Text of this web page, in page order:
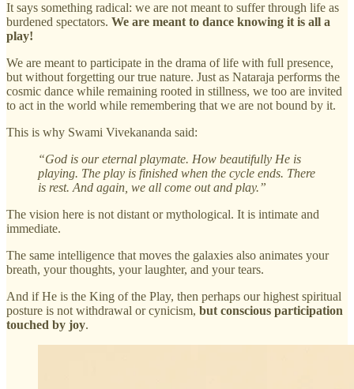
It says something radical: we are not meant to suffer through life as
burdened spectators. We are meant to dance knowing it is all a
play!
We are meant to participate in the drama of life with full presence,
but without forgetting our true nature. Just as Nataraja performs the
cosmic dance while remaining rooted in stillness, we too are invited
to act in the world while remembering that we are not bound by it.
This is why Swami Vivekananda said:
“God is our eternal playmate. How beautifully He is
playing. The play is finished when the cycle ends. There
is rest. And again, we all come out and play.”
The vision here is not distant or mythological. It is intimate and
immediate.
The same intelligence that moves the galaxies also animates your
breath, your thoughts, your laughter, and your tears.
And if He is the King of the Play, then perhaps our highest spiritual
posture is not withdrawal or cynicism, but conscious participation
touched by joy.